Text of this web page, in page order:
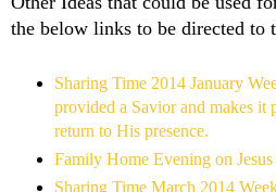
the below links to be directed to
Sharing Time 2014 January
provided a Savior and makes it
return to His presence.
Family Home Evening on
Sharing Time March 2014